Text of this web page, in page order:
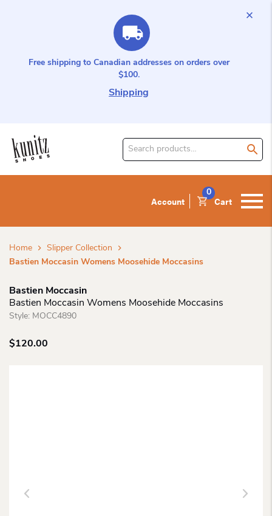
Free shipping to Canadian addresses on orders over
$100.
Shipping
Search
Account Cart
0
Home
Slipper Collection
Bastien Moccasin Womens Moosehide Moccasins
Bastien Moccasin
Bastien Moccasin Womens Moosehide Moccasins
Style: MOCC4890
$120.00